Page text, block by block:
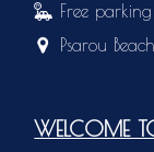
Free parking
Psarou
WELCOME